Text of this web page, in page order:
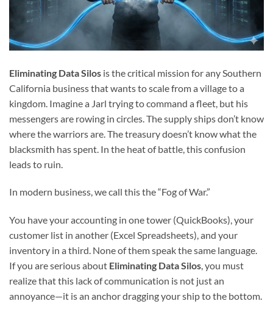
Eliminating Data Silos is the critical mission for any Southern
California business that wants to scale from a village to a
kingdom. Imagine a Jarl trying to command a fleet, but his
messengers are rowing in circles. The supply ships don’t know
where the warriors are. The treasury doesn’t know what the
blacksmith has spent. In the heat of battle, this confusion
leads to ruin.
In modern business, we call this the “Fog of War.”
You have your accounting in one tower (QuickBooks), your
customer list in another (Excel Spreadsheets), and your
inventory in a third. None of them speak the same language.
If you are serious about Eliminating Data Silos, you must
realize that this lack of communication is not just an
annoyance—it is an anchor dragging your ship to the bottom.